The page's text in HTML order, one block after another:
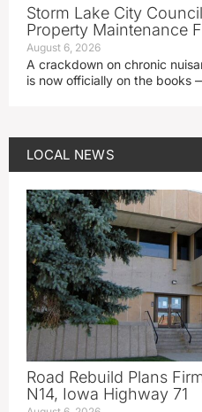
Storm Lake City
Property Maintenance
August 6, 2026
A crackdown on chronic
is now officially on the books
LOCAL NEWS
Road Rebuild Plans
N14, Iowa Highway 71